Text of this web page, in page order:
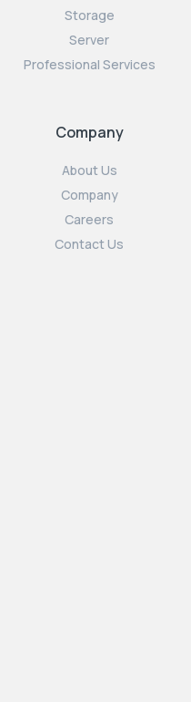
Storage
Server
Professional Services
Company
About Us
Company
Careers
Contact Us